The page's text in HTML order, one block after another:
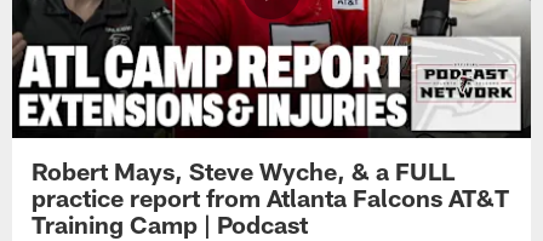
Robert Mays, Steve Wyche, & a FULL
practice report from Atlanta Falcons AT&T
Training Camp | Podcast